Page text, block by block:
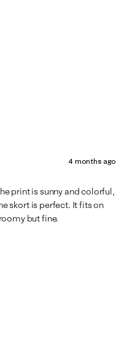
4 months ago
print is sunny and colorful,
skort is perfect. It fits on
but fine.